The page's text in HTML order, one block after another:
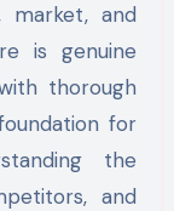
market, and
is genuine
thorough
for
the
and